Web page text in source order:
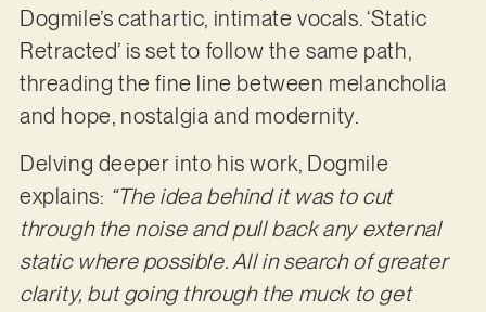
Dogmile’s cathartic, intimate vocals. ‘Static
Retracted’ is set to follow the same path,
threading the fine line between melancholia
and hope, nostalgia and modernity.
Delving deeper into his work, Dogmile
explains: “The idea behind it was to cut
through the noise and pull back any external
static where possible. All in search of greater
clarity, but going through the muck to get